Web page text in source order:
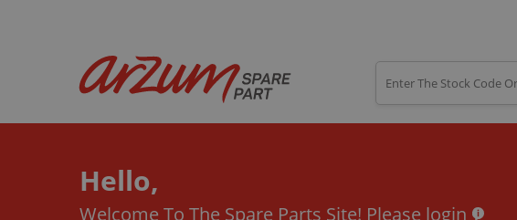
Hello,
Welcome To The Spare Parts Site! Please login